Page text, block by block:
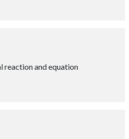
reaction and equation